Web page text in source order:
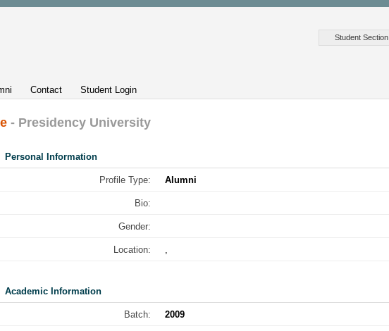
Student Section
Contact Student Login
- Presidency University
Personal Information
Profile Type: Alumni
Bio:
Gender:
Location:
Academic Information
Batch: 2009